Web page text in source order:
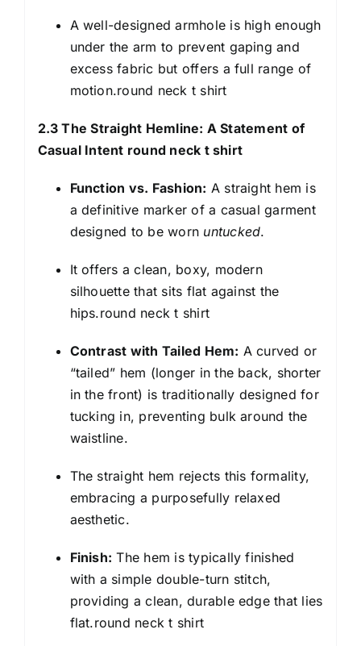
A well-designed armhole is high enough
under the arm to prevent gaping and
excess fabric but offers a full range of
motion.round neck t shirt
2.3 The Straight Hemline: A Statement of
Casual Intent round neck t shirt
Function vs. Fashion: A straight hem is
a definitive marker of a casual garment
designed to be worn untucked.
It offers a clean, boxy, modern
silhouette that sits flat against the
hips.round neck t shirt
Contrast with Tailed Hem: A curved or
“tailed” hem (longer in the back, shorter
in the front) is traditionally designed for
tucking in, preventing bulk around the
waistline.
The straight hem rejects this formality,
embracing a purposefully relaxed
aesthetic.
Finish: The hem is typically finished
with a simple double-turn stitch,
providing a clean, durable edge that lies
flat.round neck t shirt